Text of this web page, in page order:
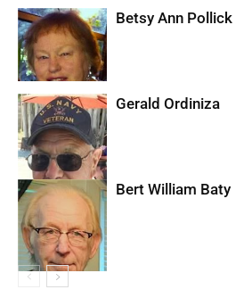
Betsy Ann Pollick
Gerald Ordiniza
Bert William Baty